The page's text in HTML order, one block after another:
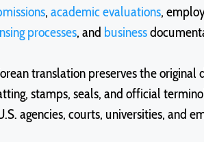
, academic evaluations,
processes, and business
translation preserves the original
stamps, seals, and official
agencies, courts, universities, and